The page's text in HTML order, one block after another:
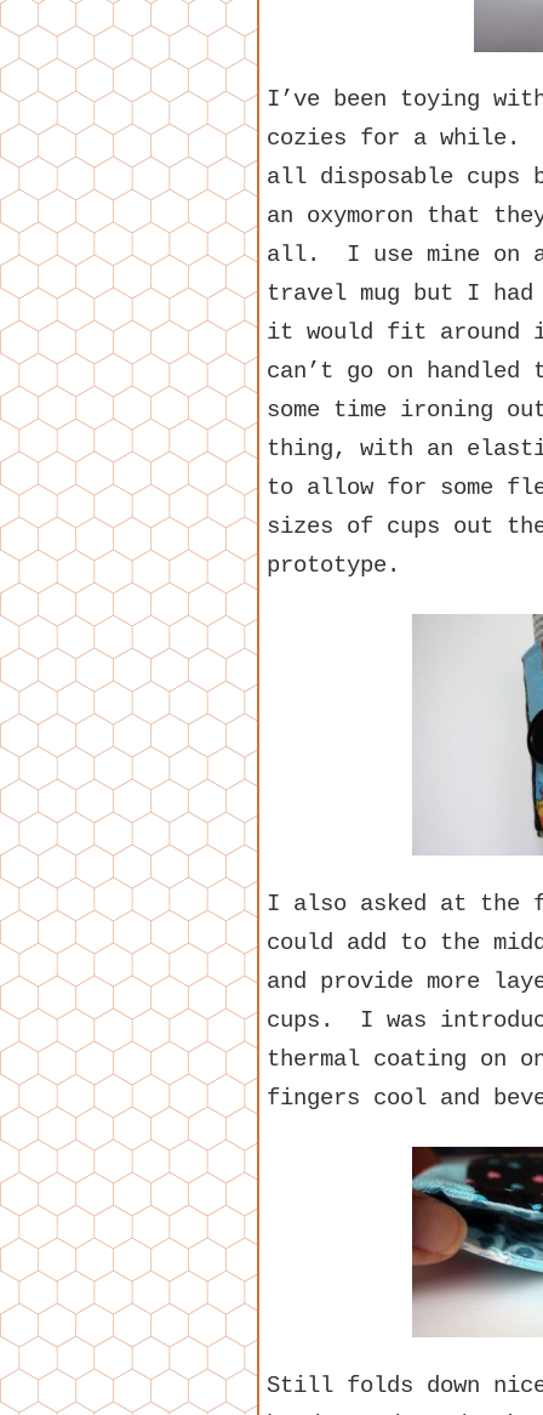
I’ve been toying
cozies for a while.
all disposable
an oxymoron that
all. I use mine on a
travel mug but I had
it would fit around
can’t go on
some time ironing
thing, with an
to allow for some
sizes of cups out
prototype.
I also asked at the
could add to the
and provide more
cups. I was
thermal coating on
fingers cool and
Still folds down